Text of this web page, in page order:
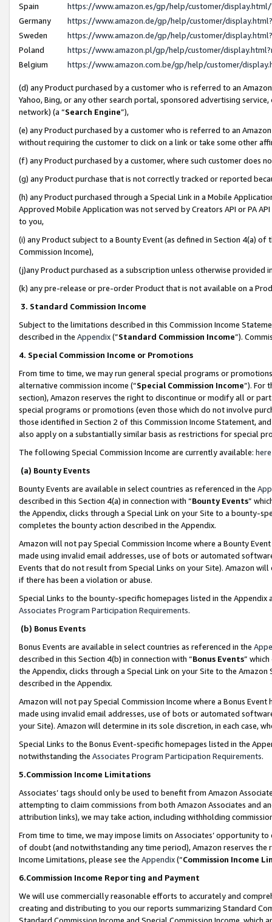
Spain
https://www.amazon.es/gp/help/customer/
Germany
https://www.amazon.de/gp/help/customer/
Sweden
https://www.amazon.de/gp/help/customer/
Poland
https://www.amazon.pl/gp/help/customer/
Belgium
https://www.amazon.com.be/gp/help/customer/
(d) any Product purchased by a customer who is referred to an
Yahoo, Bing, or any other search portal, sponsored advertising
network) (a “Search Engine”),
(e) any Product purchased by a customer who is referred to an
without requiring the customer to click on a link or take some other
(f) any Product purchased by a customer, where such customer does
(g) any Product purchase that is not correctly tracked or reported
(h) any Product purchased through a Special Link in a Mobile
Approved Mobile Application was not served by Creators API or PA
to you,
(i) any Product subject to a Bounty Event (as defined in Section 4(a)
Commission Income),
(j)any Product purchased as a subscription unless otherwise provided
(k) any pre-release or pre-order Product that is not available on a
3. Standard Commission Income
Subject to the limitations described in this Commission Income
described in the Appendix(”Standard Commission Income”).
4. Special Commission Income or Promotions
From time to time, we may run general special programs or
alternative commission income (“Special Commission Income”). For
section), Amazon reserves the right to discontinue or modify all or
special programs or promotions (even those which do not involve
those identified in Section 2 of this Commission Income Statement,
also apply on a substantially similar basis as restrictions for special
The following Special Commission Income are currently available: here
(a) Bounty Events
Bounty Events are available in select countries as referenced in the
described in this Section 4(a) in connection with “Bounty Events”
the Appendix, clicks through a Special Link on your Site to a bounty-
completes the bounty action described in the Appendix.
Amazon will not pay Special Commission Income where a Bounty
made using invalid email addresses, use of bots or automated
Events that do not result from Special Links on your Site). Amazon
if there has been a violation or abuse.
Special Links to the bounty-specific homepages listed in the
Associates Program Participation Requirements.
(b) Bonus Events
Bonus Events are available in select countries as referenced in the
described in this Section 4(b) in connection with “Bonus Events”
the Appendix, clicks through a Special Link on your Site to the
described in the Appendix.
Amazon will not pay Special Commission Income where a Bonus
made using invalid email addresses, use of bots or automated
your Site). Amazon will determine in its sole discretion, in each case,
Special Links to the Bonus Event-specific homepages listed in the
notwithstanding the Associates Program Participation Requirements.
5.Commission Income Limitations
Associates’ tags should only be used to benefit from Amazon
attempting to claim commissions from both Amazon Associates and
attribution links), we may take action, including withholding
From time to time, we may impose limits on Associates’ opportunity
of doubt (and notwithstanding any time period), Amazon reserves
Income Limitations, please see the Appendix(“Commission Income
6.Commission Income Reporting and Payment
We will use commercially reasonable efforts to accurately and
creating and distributing to you our reports summarizing Standard
Standard Commission Income and Special Commission Income,